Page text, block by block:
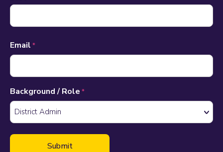
Email *
Background / Role *